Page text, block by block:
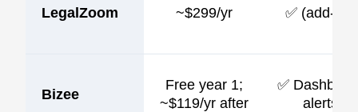
LegalZoom ~$299/yr ✅ (add-on)
Bizee
Free year 1;
~$119/yr after
✅
alerts